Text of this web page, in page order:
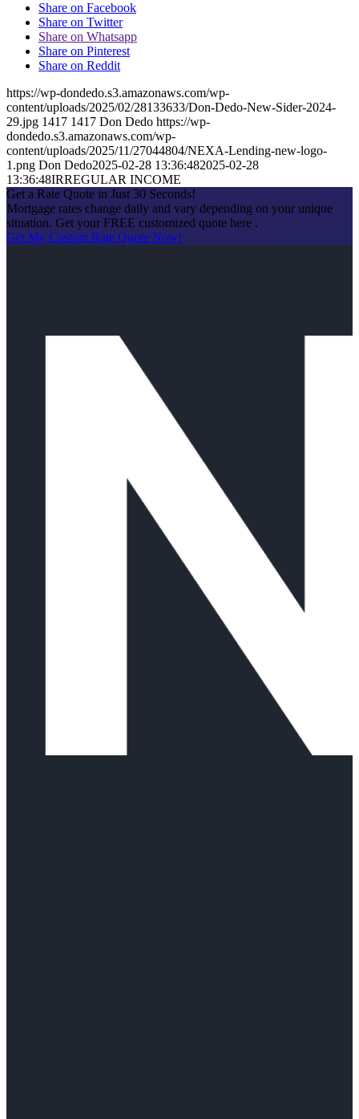
Share on Facebook
Share on Twitter
Share on Whatsapp
Share on Pinterest
Share on Reddit
https://wp-dondedo.s3.amazonaws.com/wp-
content/uploads/2025/02/28133633/Don-Dedo-New-Sider-2024-
29.jpg 1417 1417 Don Dedo https://wp-
dondedo.s3.amazonaws.com/wp-
content/uploads/2025/11/27044804/NEXA-Lending-new-logo-
1.png Don Dedo2025-02-28 13:36:482025-02-28
13:36:48IRREGULAR INCOME
Get a Rate Quote in Just 30 Seconds!
Mortgage rates change daily and vary depending on your unique
situation. Get your FREE customized quote here .
Get My Custom Rate Quote Now!